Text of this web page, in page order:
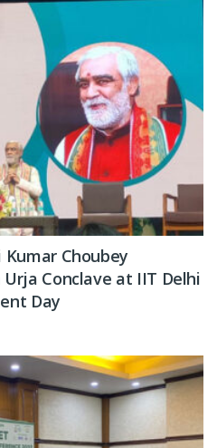
Choubey
Conclave at IIT Delhi
Day